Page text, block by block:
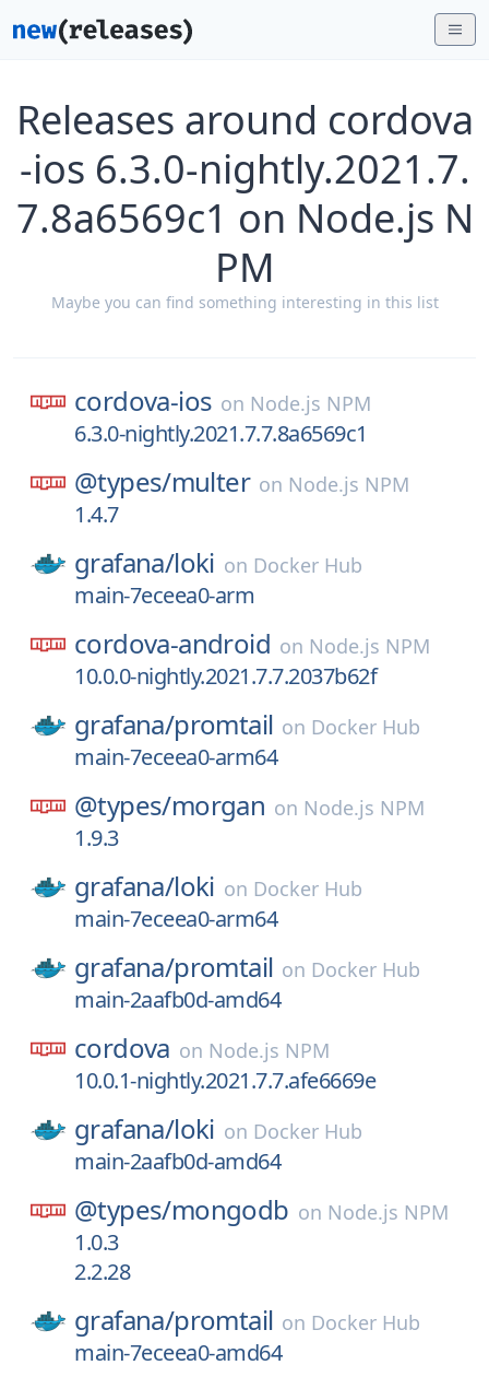
Releases around cordova
-ios 6.3.0-nightly.2021.7.
7.8a6569c1 on Node.js N
PM
Maybe you can find something interesting in this list
cordova-ios on Node.js NPM
6.3.0-nightly.2021.7.7.8a6569c1
@types/multer on Node.js NPM
1.4.7
grafana/loki on Docker Hub
main-7eceea0-arm
cordova-android on Node.js NPM
10.0.0-nightly.2021.7.7.2037b62f
grafana/promtail on Docker Hub
main-7eceea0-arm64
@types/morgan on Node.js NPM
1.9.3
grafana/loki on Docker Hub
main-7eceea0-arm64
grafana/promtail on Docker Hub
main-2aafb0d-amd64
cordova on Node.js NPM
10.0.1-nightly.2021.7.7.afe6669e
grafana/loki on Docker Hub
main-2aafb0d-amd64
@types/mongodb on Node.js NPM
1.0.3
2.2.28
grafana/promtail on Docker Hub
main-7eceea0-amd64